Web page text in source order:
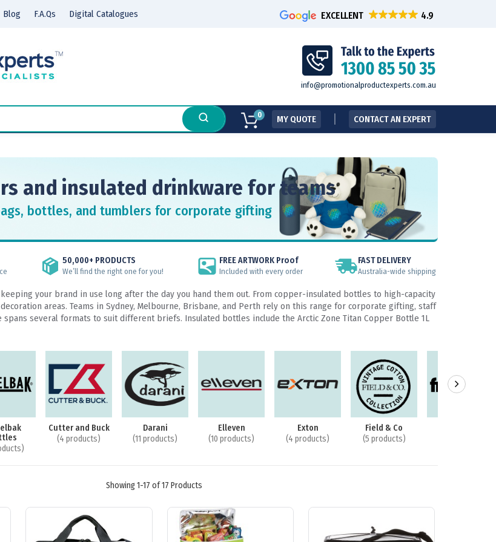
Blog F.A.Qs Digital Catalogues EXCELLENT
info@promotionalproductexperts.com.au
0 MY QUOTE CONTACT AN EXPERT
and insulated drinkware for teams
bottles, and tumblers for corporate gifting
50,000+ PRODUCTS
We’ll find the right one for you!
FREE ARTWORK Proof
Included with every order
FAST DELIVERY
Australia-wide shipping
your brand in use long after the day you hand them out. From copper-insulated bottles to high-capacity
areas. Teams in Sydney, Melbourne, Brisbane, and Perth rely on this range for corporate gifting, staff
spans several formats to suit different briefs. Insulated bottles include the Arctic Zone Titan Copper Bottle 1L
Cutter and Buck
(4 products)
Darani
(11 products)
Elleven
(10 products)
Exton
(4 products)
Field & Co
(5 products)
Showing 1-17 of 17 Products